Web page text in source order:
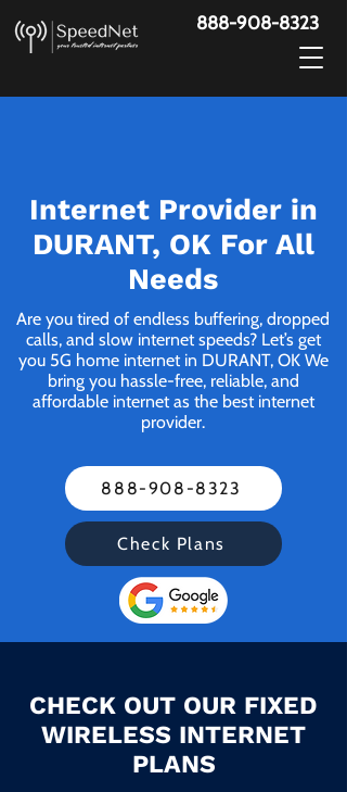
888-908-8323
Internet Provider in
DURANT, OK For All
Needs
Are you tired of endless buffering, dropped
calls, and slow internet speeds? Let’s get
you 5G home internet in DURANT, OK We
bring you hassle-free, reliable, and
affordable internet as the best internet
provider.
888-908-8323
Check Plans
CHECK OUT OUR FIXED
WIRELESS INTERNET
PLANS